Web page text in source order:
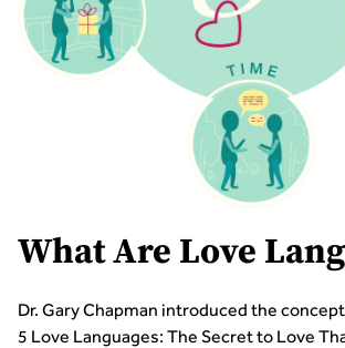
What Are Love
Dr. Gary Chapman introduced the
5 Love Languages: The Secret to Love